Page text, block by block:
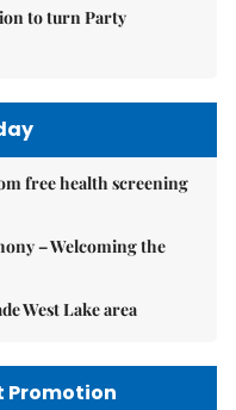
to turn Party
free health screening
– Welcoming the
West Lake area
Promotion